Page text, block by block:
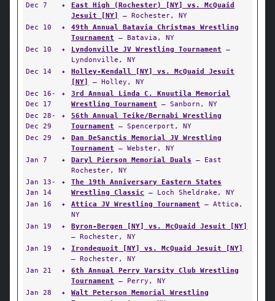
Dec 7
✦
East High (Rochester) [NY] vs. McQuaid
Jesuit [NY]
— Rochester, NY
Dec 10
✦
49th Annual Batavia Christmas Wrestling
Tournament — Batavia, NY
Dec 10
✦ Lyndonville JV Wrestling Tournament —
Lyndonville, NY
Dec 14
✦
Holley-Kendall [NY] vs. McQuaid Jesuit
[NY]
— Holley, NY
Dec 16-
Dec 17
✦
3rd Annual Linda C. Knuutila Memorial
Wrestling Tournament — Sanborn, NY
Dec 28-
Dec 29
✦
56th Annual Teike/Bernabi Wrestling
Tournament — Spencerport, NY
Dec 29
✦
Dan DeSanctis Memorial JV Wrestling
Tournament — Webster, NY
Jan 7
✦ Daryl Pierson Memorial Duals — East
Rochester, NY
Jan 13-
Jan 14
✦
The 19th Anniversary Eastern States
Wrestling Classic — Loch Sheldrake, NY
Jan 16
✦ Attica JV Wrestling Tournament — Attica,
NY
Jan 19
✦
Byron-Bergen [NY] vs. McQuaid Jesuit [NY]
— Rochester, NY
Jan 19
✦
Irondequoit [NY] vs. McQuaid Jesuit [NY]
— Rochester, NY
Jan 21
✦
6th Annual Perry Varsity Club Wrestling
Tournament — Perry, NY
Jan 28
✦
Walt Peterson Memorial Wrestling